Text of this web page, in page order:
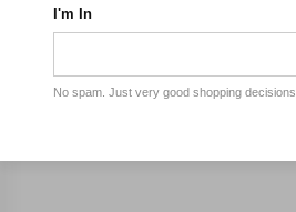
I'm In
No spam. Just very good shopping decisions.